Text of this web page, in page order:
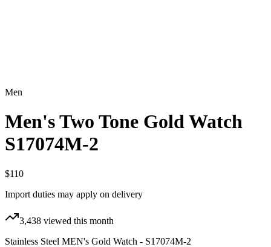
Men
Men's Two Tone Gold Watch
S17074M-2
$110
Import duties may apply on delivery
3,438 viewed this month
Stainless Steel MEN's Gold Watch - S17074M-2